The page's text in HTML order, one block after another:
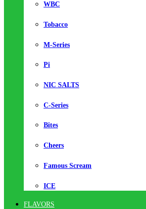
WBC
Tobacco
M-Series
Pi
NIC SALTS
C-Series
Bites
Cheers
Famous Scream
ICE
FLAVORS